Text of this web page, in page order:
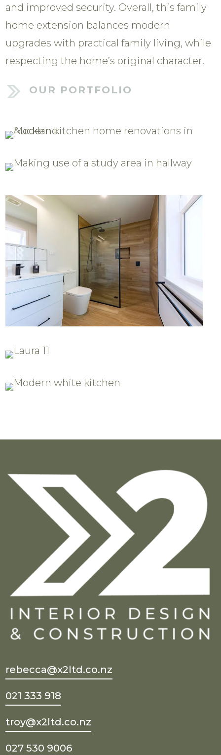
and improved security. Overall, this family
home extension balances modern
upgrades with practical family living, while
respecting the home’s original character.
OUR PORTFOLIO
rebecca@x2ltd.co.nz
021 333 918
troy@x2ltd.co.nz
027 530 9006